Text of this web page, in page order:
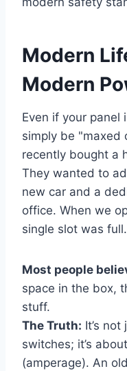
Modern
Modern
Even if your
simply be "maxed
recently bought a
They wanted to
new car and a
office. When we
single slot was full.
Most people
space in the box,
stuff.
The Truth: It’s
switches; it’s
(amperage). An